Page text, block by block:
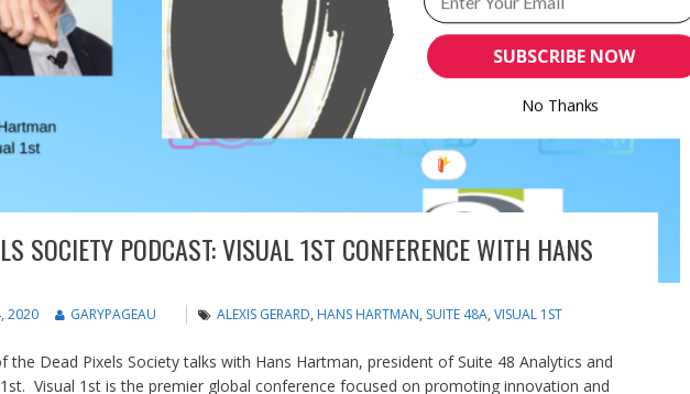
SOCIETY PODCAST: VISUAL 1ST CONFERENCE WITH HANS
2020 GARYPAGEAU ALEXIS GERARD, HANS HARTMAN, SUITE 48A, VISUAL 1ST
the Dead Pixels Society talks with Hans Hartman, president of Suite 48 Analytics and
Visual 1st is the premier global conference focused on promoting innovation and
SUBSCRIBE NOW
No Thanks